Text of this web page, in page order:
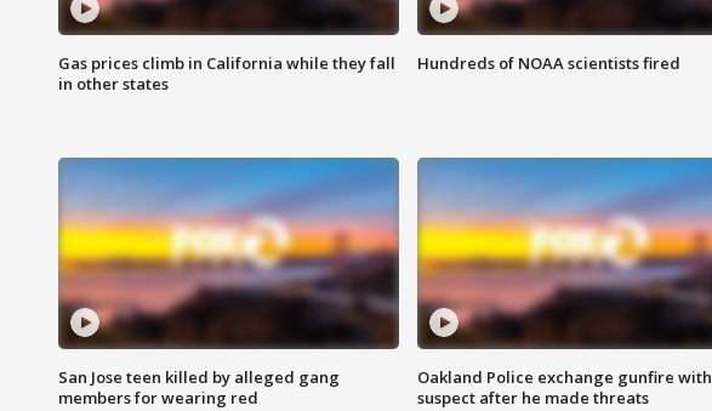
Gas prices climb in California while they fall
in other states
Hundreds of NOAA scientists fired
San Jose teen killed by alleged gang
members for wearing red
Oakland Police exchange gunfire with
suspect after he made threats